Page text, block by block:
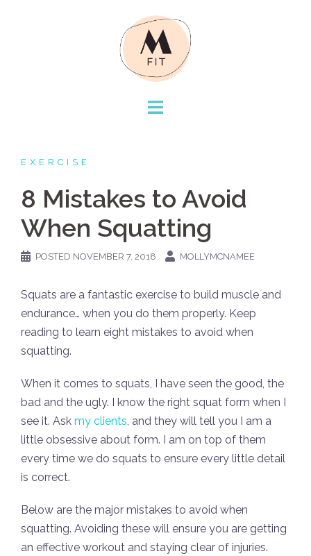
EXERCISE
8 Mistakes to Avoid
When Squatting
POSTED NOVEMBER 7, 2018 MOLLYMCNAMEE
Squats are a fantastic exercise to build muscle and
endurance… when you do them properly. Keep
reading to learn eight mistakes to avoid when
squatting.
When it comes to squats, I have seen the good, the
bad and the ugly. I know the right squat form when I
see it. Ask my clients, and they will tell you I am a
little obsessive about form. I am on top of them
every time we do squats to ensure every little detail
is correct.
Below are the major mistakes to avoid when
squatting. Avoiding these will ensure you are getting
an effective workout and staying clear of injuries.